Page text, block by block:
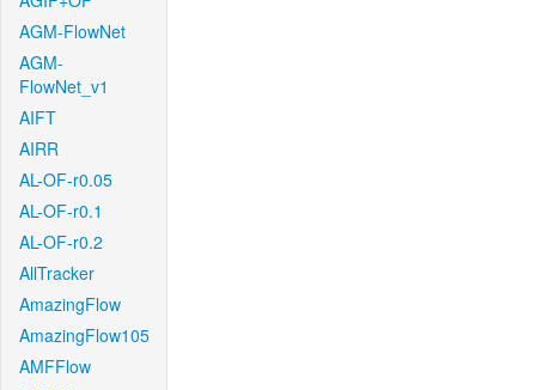
AGM-FlowNet
AGM-
FlowNet_v1
AIFT
AIRR
AL-OF-r0.05
AL-OF-r0.1
AL-OF-r0.2
AllTracker
AmazingFlow
AmazingFlow105
AMFFlow